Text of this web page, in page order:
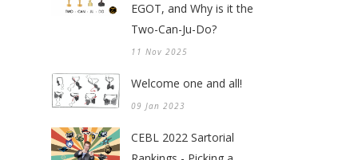
EGOT, and Why is it the
Two-Can-Ju-Do?
11 Nov 2025
Welcome one and all!
09 Jan 2023
CEBL 2022 Sartorial